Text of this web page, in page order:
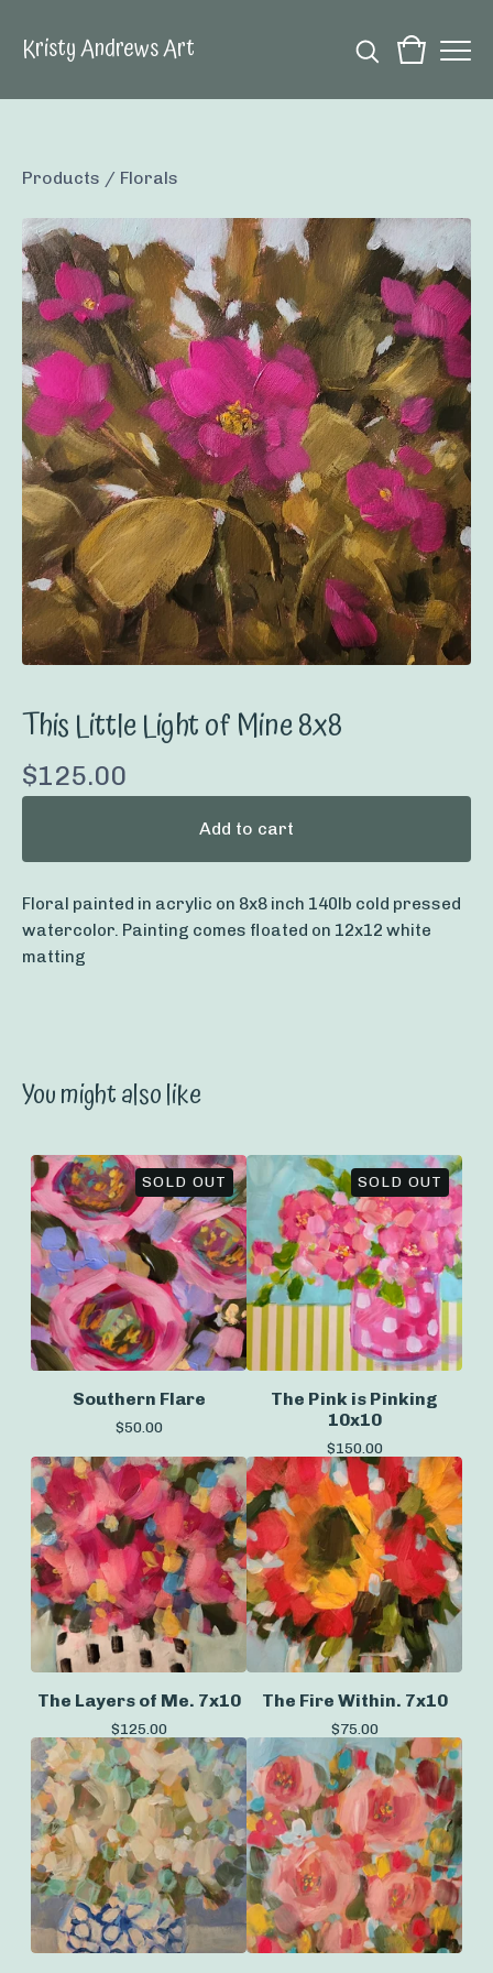
Kristy Andrews Art
Products / Florals
This Little Light of Mine 8x8
$125.00
Add to cart
Floral painted in acrylic on 8x8 inch 140lb cold pressed
watercolor. Painting comes floated on 12x12 white
matting
You might also like
SOLD OUT
Southern Flare
$50.00
SOLD OUT
The Pink is Pinking
10x10
$150.00
The Layers of Me. 7x10
$125.00
The Fire Within. 7x10
$75.00